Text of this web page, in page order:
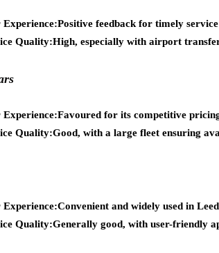
Experience:Positive feedback for timely
Quality:High, especially with airport
Experience:Favoured for its competitive
Quality:Good, with a large fleet ensuring
Experience:Convenient and widely used in
Quality:Generally good, with user-friendly